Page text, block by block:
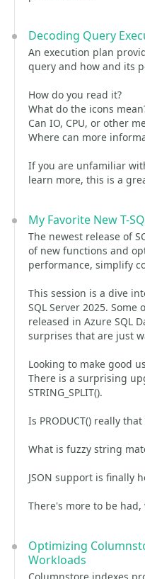
Decoding Query
An execution plan
query and how and its
How do you read it?
What do the icons
Can IO, CPU, or other
Where can more
If you are unfamiliar
learn more, this is a
My Favorite New T-
The newest release of
of new functions and
performance, simplify
This session is a dive
SQL Server 2025.
released in Azure SQL
surprises that are just
Looking to make good
There is a surprising
STRING_SPLIT().
Is PRODUCT() really
What is fuzzy string
JSON support is finally
There's more to be
Optimizing
Workloads